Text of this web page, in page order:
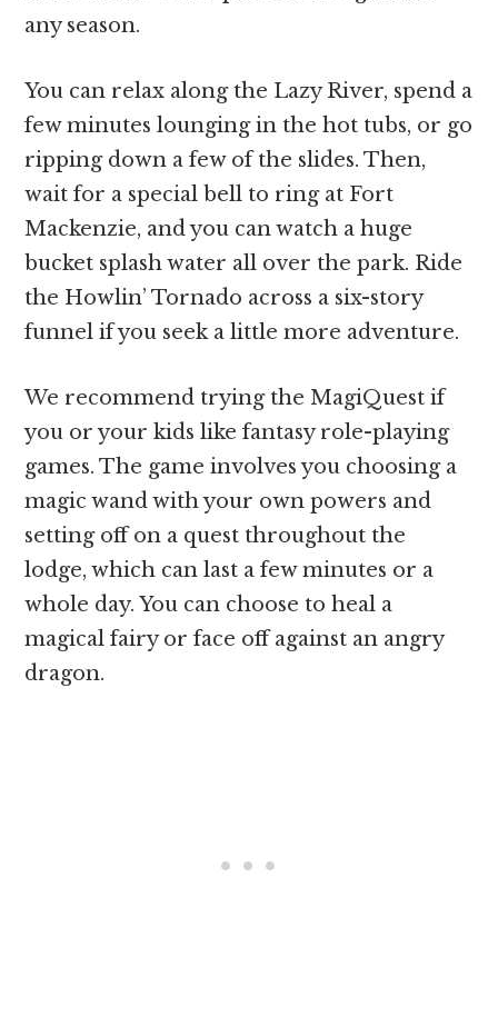
any season.
You can relax along the Lazy River, spend a
few minutes lounging in the hot tubs, or go
ripping down a few of the slides. Then,
wait for a special bell to ring at Fort
Mackenzie, and you can watch a huge
bucket splash water all over the park. Ride
the Howlin’ Tornado across a six-story
funnel if you seek a little more adventure.
We recommend trying the MagiQuest if
you or your kids like fantasy role-playing
games. The game involves you choosing a
magic wand with your own powers and
setting off on a quest throughout the
lodge, which can last a few minutes or a
whole day. You can choose to heal a
magical fairy or face off against an angry
dragon.